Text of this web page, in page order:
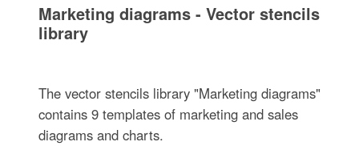
Marketing diagrams - Vector stencils
library
The vector stencils library "Marketing diagrams"
contains 9 templates of marketing and sales
diagrams and charts.